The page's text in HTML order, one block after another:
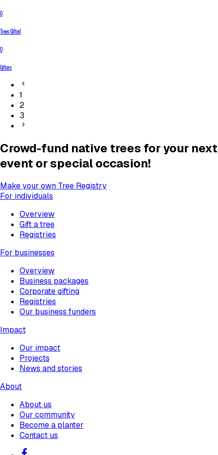
0
Trees Gifted
0
Gifters
1
2
3
Crowd-fund native trees for your next
event or special occasion!
Make your own Tree Registry
For individuals
Overview
Gift a tree
Registries
For businesses
Overview
Business packages
Corporate gifting
Registries
Our business funders
Impact
Our impact
Projects
News and stories
About
About us
Our community
Become a planter
Contact us